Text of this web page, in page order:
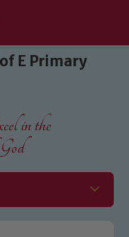
E Primary
in the